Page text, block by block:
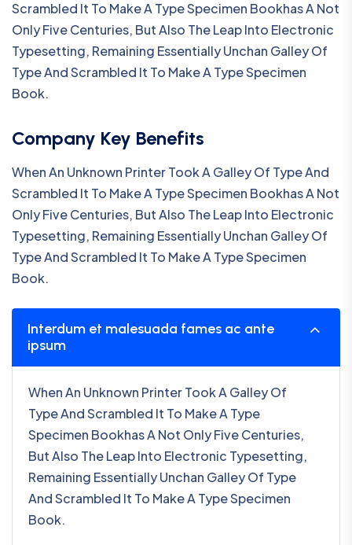
Scrambled It To Make A Type Specimen Bookhas A Not
Only Five Centuries, But Also The Leap Into Electronic
Typesetting, Remaining Essentially Unchan Galley Of
Type And Scrambled It To Make A Type Specimen
Book.
Company Key Benefits
When An Unknown Printer Took A Galley Of Type And
Scrambled It To Make A Type Specimen Bookhas A Not
Only Five Centuries, But Also The Leap Into Electronic
Typesetting, Remaining Essentially Unchan Galley Of
Type And Scrambled It To Make A Type Specimen
Book.
Interdum et malesuada fames ac ante
ipsum
When An Unknown Printer Took A Galley Of
Type And Scrambled It To Make A Type
Specimen Bookhas A Not Only Five Centuries,
But Also The Leap Into Electronic Typesetting,
Remaining Essentially Unchan Galley Of Type
And Scrambled It To Make A Type Specimen
Book.